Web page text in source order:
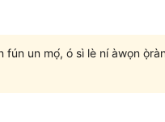
fún un mọ́, ó sì lè ní àwọn